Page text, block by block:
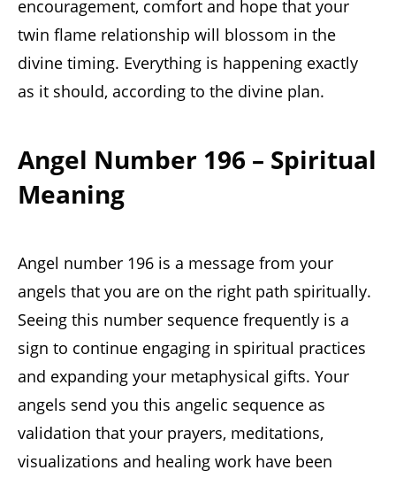
encouragement, comfort and hope that your
twin flame relationship will blossom in the
divine timing. Everything is happening exactly
as it should, according to the divine plan.
Angel Number 196 – Spiritual
Meaning
Angel number 196 is a message from your
angels that you are on the right path spiritually.
Seeing this number sequence frequently is a
sign to continue engaging in spiritual practices
and expanding your metaphysical gifts. Your
angels send you this angelic sequence as
validation that your prayers, meditations,
visualizations and healing work have been